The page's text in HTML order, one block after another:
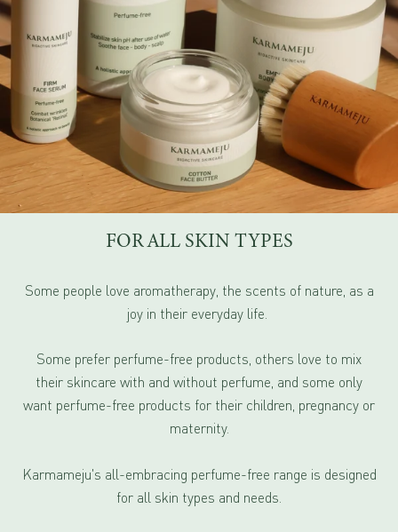
FOR ALL SKIN TYPES
Some people love aromatherapy, the scents of nature, as a
joy in their everyday life.
Some prefer perfume-free products, others love to mix
their skincare with and without perfume, and some only
want perfume-free products for their children, pregnancy or
maternity.
Karmameju's all-embracing perfume-free range is designed
for all skin types and needs.